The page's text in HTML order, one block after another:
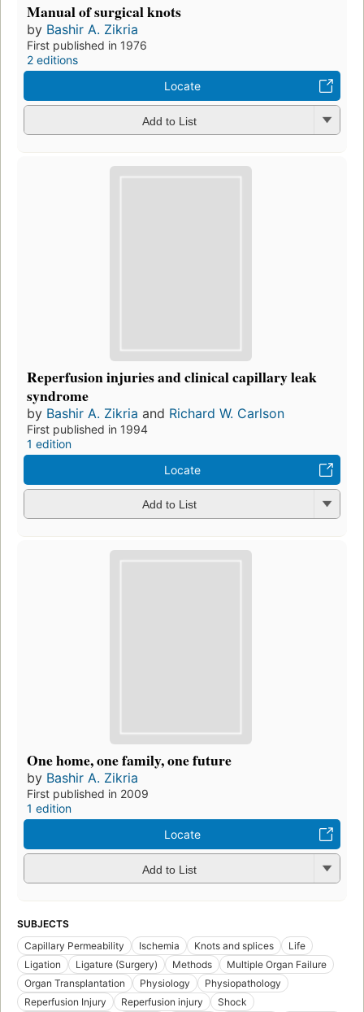
Manual of surgical knots
by Bashir A. Zikria
First published in 1976
2 editions
Locate
Add to List
Reperfusion injuries and clinical capillary leak
syndrome
by Bashir A. Zikria and Richard W. Carlson
First published in 1994
1 edition
Locate
Add to List
One home, one family, one future
by Bashir A. Zikria
First published in 2009
1 edition
Locate
Add to List
SUBJECTS
Capillary Permeability
Ischemia Knots and splices
Life
Ligation
Ligature (Surgery) Methods
Multiple Organ Failure
Organ Transplantation
Physiology
Physiopathology
Reperfusion Injury
Reperfusion injury
Shock